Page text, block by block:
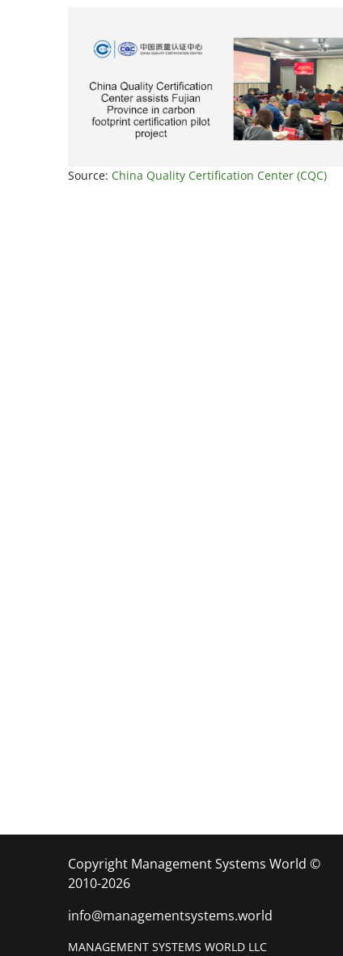
Source: China Quality Certification Center (CQC)
Copyright Management Systems World ©
2010-2026
info@managementsystems.world
MANAGEMENT SYSTEMS WORLD LLC